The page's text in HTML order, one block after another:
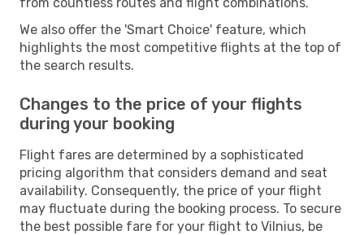
We also offer the 'Smart Choice' feature, which
highlights the most competitive flights at the top of
the search results.
Changes to the price of your flights
during your booking
Flight fares are determined by a sophisticated
pricing algorithm that considers demand and seat
availability. Consequently, the price of your flight
may fluctuate during the booking process. To secure
the best possible fare for your flight to Vilnius, be